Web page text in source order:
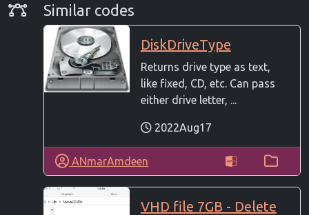
Similar Codes
Similar codes
DiskDriveType
Returns drive type as text,
like fixed, CD, etc. Can pass
either drive letter, ...
2022Aug17
ANmarAmdeen
VHD file 7GB - Delete